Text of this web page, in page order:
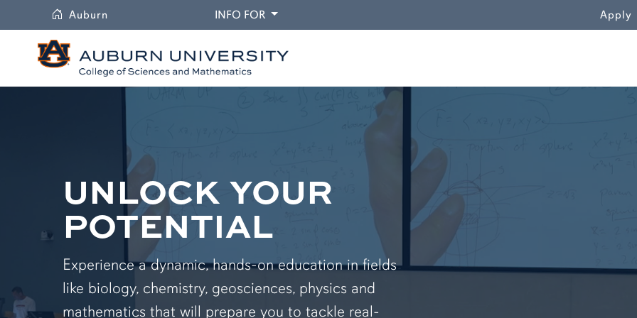
Auburn INFO FORDROPDOWN Apply
UNLOCK YOUR
POTENTIAL
Experience a dynamic, hands-on education in fields
like biology, chemistry, geosciences, physics and
mathematics that will prepare you to tackle real-